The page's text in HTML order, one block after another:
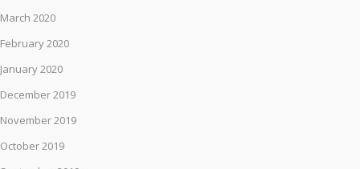
March 2020
February 2020
January 2020
December 2019
November 2019
October 2019